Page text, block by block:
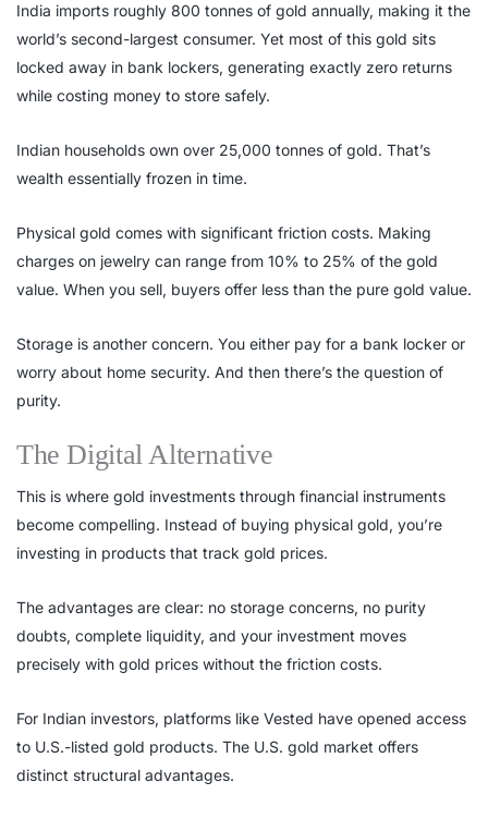
India imports roughly 800 tonnes of gold annually, making it the
world’s second-largest consumer. Yet most of this gold sits
locked away in bank lockers, generating exactly zero returns
while costing money to store safely.
Indian households own over 25,000 tonnes of gold. That’s
wealth essentially frozen in time.
Physical gold comes with significant friction costs. Making
charges on jewelry can range from 10% to 25% of the gold
value. When you sell, buyers offer less than the pure gold value.
Storage is another concern. You either pay for a bank locker or
worry about home security. And then there’s the question of
purity.
The Digital Alternative
This is where gold investments through financial instruments
become compelling. Instead of buying physical gold, you’re
investing in products that track gold prices.
The advantages are clear: no storage concerns, no purity
doubts, complete liquidity, and your investment moves
precisely with gold prices without the friction costs.
For Indian investors, platforms like Vested have opened access
to U.S.-listed gold products. The U.S. gold market offers
distinct structural advantages.